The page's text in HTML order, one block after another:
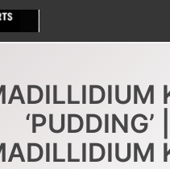
‘PUDDING’ |